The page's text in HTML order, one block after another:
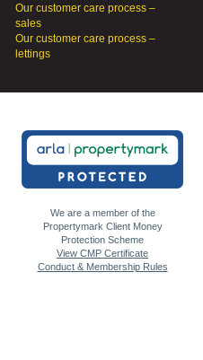
Our customer care process –
sales
Our customer care process –
lettings
We are a member of the
Propertymark Client Money
Protection Scheme
View CMP Certificate
Conduct & Membership Rules